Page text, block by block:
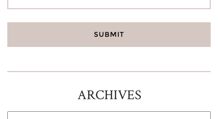
ARCHIVES
ARCHIVES